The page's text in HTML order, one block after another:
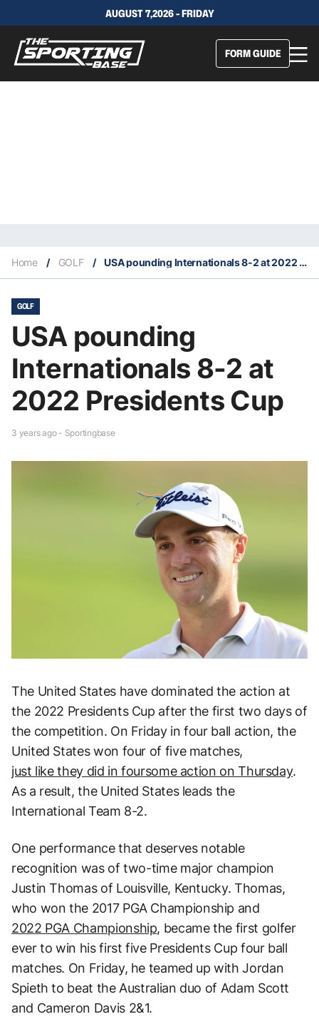
AUGUST 7,2026 - FRIDAY
FORM GUIDE
Home / GOLF / USA pounding Internationals 8-2 at 2022 Presidents Cup
GOLF
USA pounding
Internationals 8-2 at
2022 Presidents Cup
3 years ago - Sportingbase
The United States have dominated the action at
the 2022 Presidents Cup after the first two days of
the competition. On Friday in four ball action, the
United States won four of five matches,
just like they did in foursome action on Thursday.
As a result, the United States leads the
International Team 8-2.
One performance that deserves notable
recognition was of two-time major champion
Justin Thomas of Louisville, Kentucky. Thomas,
who won the 2017 PGA Championship and
2022 PGA Championship, became the first golfer
ever to win his first five Presidents Cup four ball
matches. On Friday, he teamed up with Jordan
Spieth to beat the Australian duo of Adam Scott
and Cameron Davis 2&1.